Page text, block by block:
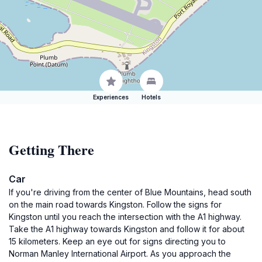
Experiences Hotels
Getting There
Car
If you're driving from the center of Blue Mountains, head south
on the main road towards Kingston. Follow the signs for
Kingston until you reach the intersection with the A1 highway.
Take the A1 highway towards Kingston and follow it for about
15 kilometers. Keep an eye out for signs directing you to
Norman Manley International Airport. As you approach the